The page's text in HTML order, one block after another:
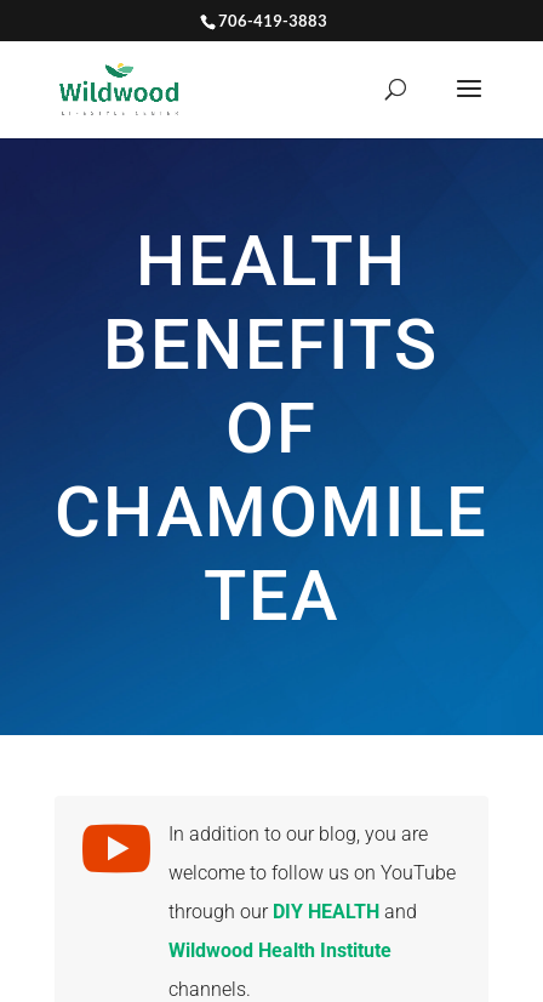
706-419-3883
HEALTH
BENEFITS
OF
CHAMOMILE
TEA

In addition to our blog, you are
welcome to follow us on YouTube
through our DIY HEALTHand
Wildwood Health Institute
channels.